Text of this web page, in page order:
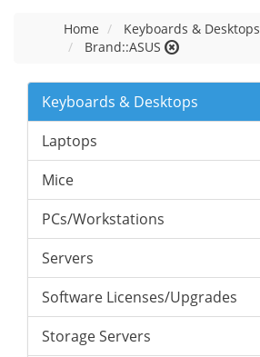
Home
Keyboards & Desktops
Brand::ASUS
Keyboards & Desktops
Laptops
Mice
PCs/Workstations
Servers
Software Licenses/Upgrades
Storage Servers